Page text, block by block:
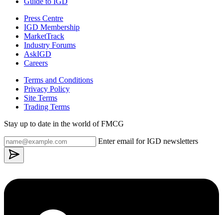
Press Centre
IGD Membership
MarketTrack
Industry Forums
AskIGD
Careers
Terms and Conditions
Privacy Policy
Site Terms
Trading Terms
Stay up to date in the world of FMCG
Enter email for IGD newsletters